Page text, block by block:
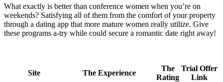
What exactly is better than conference women when you’re on
weekends? Satisfying all of them from the comfort of your property
through a dating app that more mature women really utilize. Give
these programs a-try while could secure a romantic date right away!
Site The Experience
The
Rating
Trial Offer
Link